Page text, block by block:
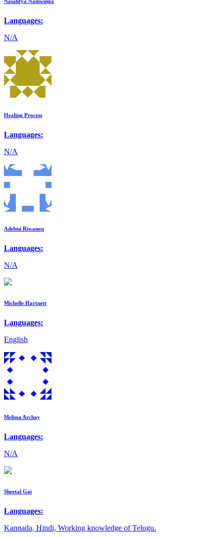
Languages:
N/A
Healing Process
Languages:
N/A
Adebisi Riwanou
Languages:
N/A
Michelle Hartnett
Languages:
English
Melissa Archay
Languages:
N/A
Sheetal Gai
Languages:
Kannada, Hindi, Working knowledge of Telugu.